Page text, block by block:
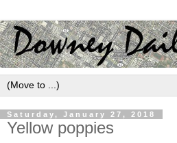
Saturday, January 27, 2018
Yellow poppies